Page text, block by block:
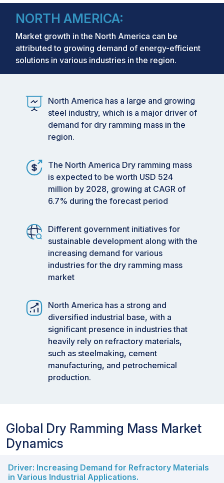
NORTH AMERICA:
Market growth in the North America can be
attributed to growing demand of energy-efficient
solutions in various industries in the region.
North America has a large and growing
steel industry, which is a major driver of
demand for dry ramming mass in the
region.
The North America Dry ramming mass
is expected to be worth USD 524
million by 2028, growing at CAGR of
6.7% during the forecast period
Different government initiatives for
sustainable development along with the
increasing demand for various
industries for the dry ramming mass
market
North America has a strong and
diversified industrial base, with a
significant presence in industries that
heavily rely on refractory materials,
such as steelmaking, cement
manufacturing, and petrochemical
production.
Global Dry Ramming Mass Market
Dynamics
Driver: Increasing Demand for Refractory Materials
in Various Industrial Applications.